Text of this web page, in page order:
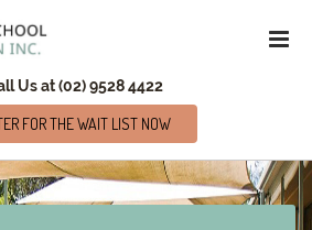
Us at (02) 9528 4422
FOR THE WAIT LIST NOW